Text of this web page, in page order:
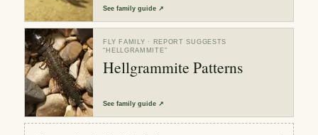
Seefamily guide ↗
FLY FAMILY · REPORT SUGGESTS
“ HELLGRAMMITE”
Hellgrammite Patterns
Seefamily guide ↗